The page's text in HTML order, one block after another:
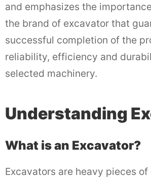
and emphasizes the
the brand of excavator that
successful completion of the
reliability, efficiency and
selected machinery.
Understanding
What is an Excavator?
Excavators are heavy pieces